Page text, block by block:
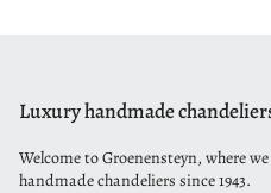
Luxury handmade
Welcome to Groenensteyn, where
handmade chandeliers since 1943.